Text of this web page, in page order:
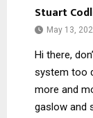
Stuart
May 13,
Hi there,
system too
more and
gaslow and